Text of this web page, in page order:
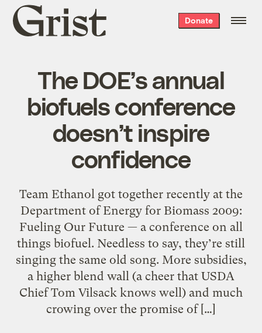
Grist
home
Donate
The DOE’s annual
biofuels conference
doesn’t inspire
confidence
Team Ethanol got together recently at the
Department of Energy for Biomass 2009:
Fueling Our Future — a conference on all
things biofuel. Needless to say, they’re still
singing the same old song. More subsidies,
a higher blend wall (a cheer that USDA
Chief Tom Vilsack knows well) and much
crowing over the promise of […]